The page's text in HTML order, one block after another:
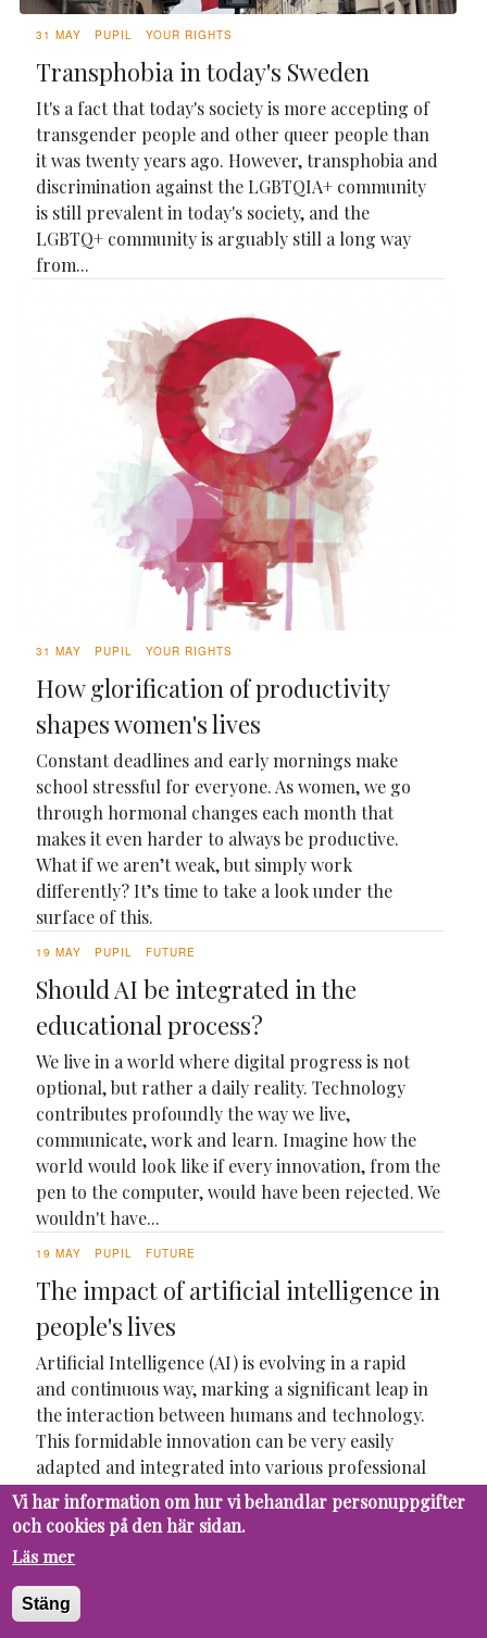
31 MAY PUPIL YOUR RIGHTS
Transphobia in today's Sweden
It's a fact that today's society is more accepting of
transgender people and other queer people than
it was twenty years ago. However, transphobia and
discrimination against the LGBTQIA+ community
is still prevalent in today's society, and the
LGBTQ+ community is arguably still a long way
from...
31 MAY PUPIL YOUR RIGHTS
How glorification of productivity
shapes women's lives
Constant deadlines and early mornings make
school stressful for everyone. As women, we go
through hormonal changes each month that
makes it even harder to always be productive.
What if we aren’t weak, but simply work
differently? It’s time to take a look under the
surface of this.
19 MAY PUPIL FUTURE
Should AI be integrated in the
educational process?
We live in a world where digital progress is not
optional, but rather a daily reality. Technology
contributes profoundly the way we live,
communicate, work and learn. Imagine how the
world would look like if every innovation, from the
pen to the computer, would have been rejected. We
wouldn't have...
19 MAY PUPIL FUTURE
The impact of artificial intelligence in
people's lives
Artificial Intelligence (AI) is evolving in a rapid
and continuous way, marking a significant leap in
the interaction between humans and technology.
This formidable innovation can be very easily
adapted and integrated into various professional
sectors, due to its versatility in different assigned...
Vi har information om hur vi behandlar personuppgifter
och cookies på den här sidan.
Läs mer
Stäng